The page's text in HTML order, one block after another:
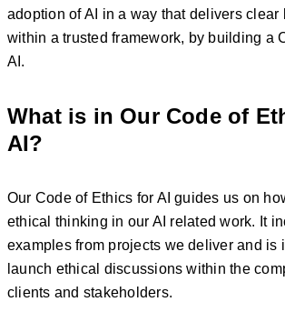
adoption of AI in a way that delivers clear
within a trusted framework, by building a
AI.
What is in Our Code of
AI?
Our Code of Ethics for AI guides us on
ethical thinking in our AI related work. It
examples from projects we deliver and is
launch ethical discussions within the
clients and stakeholders.